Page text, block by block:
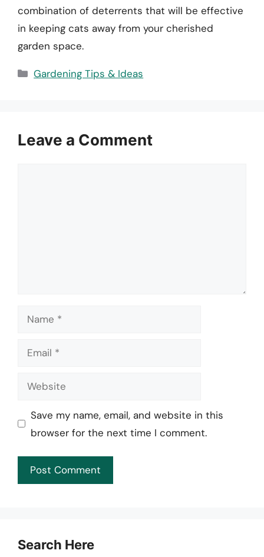
combination of deterrents that will be effective
in keeping cats away from your cherished
garden space.
Categories
Gardening Tips & Ideas
Leave a Comment
Name
Email
Website
Save my name, email, and website in this
browser for the next time I comment.
Search Here